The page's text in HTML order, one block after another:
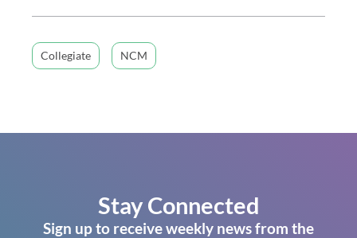
Collegiate NCM
Stay Connected
Sign up to receive weekly news from the